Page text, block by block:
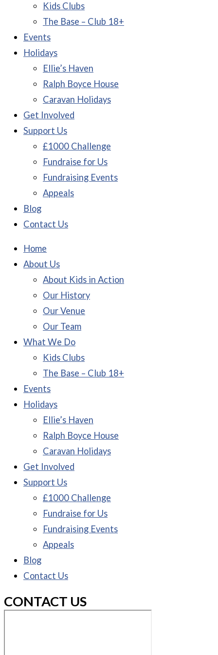
Kids Clubs
The Base – Club 18+
Events
Holidays
Ellie’s Haven
Ralph Boyce House
Caravan Holidays
Get Involved
Support Us
£1000 Challenge
Fundraise for Us
Fundraising Events
Appeals
Blog
Contact Us
Home
About Us
About Kids in Action
Our History
Our Venue
Our Team
What We Do
Kids Clubs
The Base – Club 18+
Events
Holidays
Ellie’s Haven
Ralph Boyce House
Caravan Holidays
Get Involved
Support Us
£1000 Challenge
Fundraise for Us
Fundraising Events
Appeals
Blog
Contact Us
CONTACT US